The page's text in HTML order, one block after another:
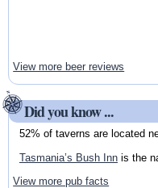
View more beer reviews
Did you know ...
52% of taverns are located
Tasmania’s Bush Innis the
View more pub facts